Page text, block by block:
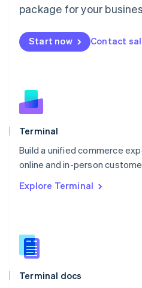
package for your
Start now Contact
Terminal
Build a unified commerce
online and in-person
Explore Terminal
Terminal docs
Malta
Mexico
EspañolEnglish
Netherlands
English
Norway
English
Poland
Portugal
Português English
English
English
Slovenia
Spain